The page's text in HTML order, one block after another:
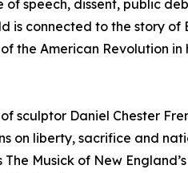
of speech, dissent, public
is connected to the story of
the American Revolution
sculptor Daniel Chester
on liberty, sacrifice and
Musick of New